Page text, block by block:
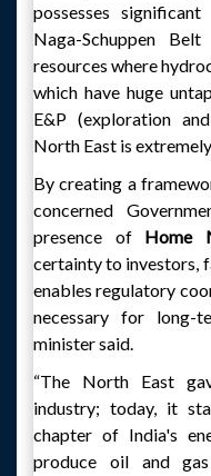
possesses
Naga-Schuppen
resources where
which have huge
E&P (exploration
North East is
By creating a
concerned
presence of Home
certainty to investors,
enables regulatory
necessary for long-
minister said.
“The North East
industry; today, it
chapter of India's
produce oil and